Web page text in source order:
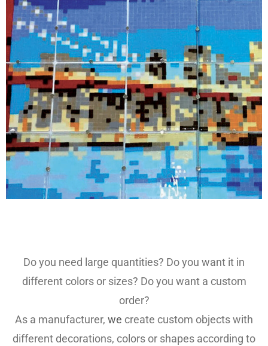
Do you need large quantities? Do you want it in
different colors or sizes? Do you want a custom
order?
As a manufacturer, we create custom objects with
different decorations, colors or shapes according to